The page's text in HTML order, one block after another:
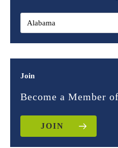
Join
Become a Member
JOIN